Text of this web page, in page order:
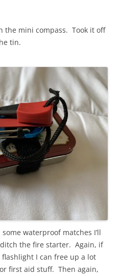
the mini compass. Took it off
tin.
waterproof matches I’ll
the fire starter. Again, if
I can free up a lot
first aid stuff. Then again,